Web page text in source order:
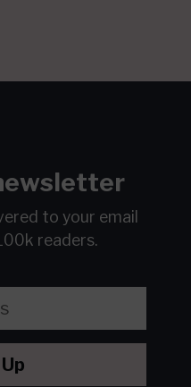
to your email
readers.